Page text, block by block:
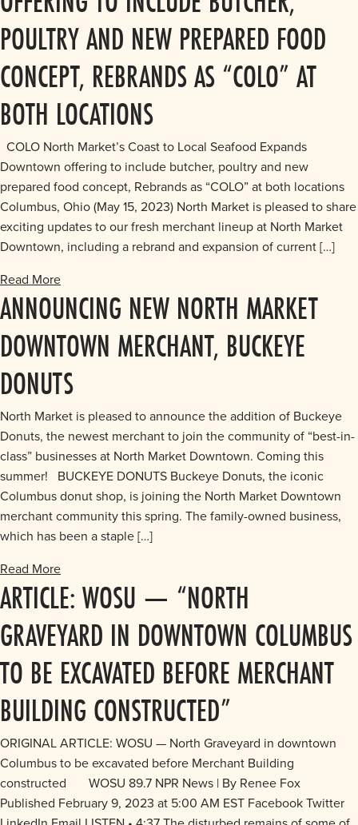
POULTRY AND NEW PREPARED FOOD
CONCEPT, REBRANDS AS “COLO” AT
BOTH LOCATIONS
COLO North Market’s Coast to Local Seafood Expands
Downtown offering to include butcher, poultry and new
prepared food concept, Rebrands as “COLO” at both locations
Columbus, Ohio (May 15, 2023) North Market is pleased to share
exciting updates to our fresh merchant lineup at North Market
Downtown, including a rebrand and expansion of current […]
Read More
ANNOUNCING NEW NORTH MARKET
DOWNTOWN MERCHANT, BUCKEYE
DONUTS
North Market is pleased to announce the addition of Buckeye
Donuts, the newest merchant to join the community of “best-in-
class” businesses at North Market Downtown. Coming this
summer! BUCKEYE DONUTS Buckeye Donuts, the iconic
Columbus donut shop, is joining the North Market Downtown
merchant community this spring. The family-owned business,
which has been a staple […]
Read More
ARTICLE: WOSU — “NORTH
GRAVEYARD IN DOWNTOWN COLUMBUS
TO BE EXCAVATED BEFORE MERCHANT
BUILDING CONSTRUCTED”
ORIGINAL ARTICLE: WOSU — North Graveyard in downtown
Columbus to be excavated before Merchant Building
constructed WOSU 89.7 NPR News | By Renee Fox
Published February 9, 2023 at 5:00 AM EST Facebook Twitter